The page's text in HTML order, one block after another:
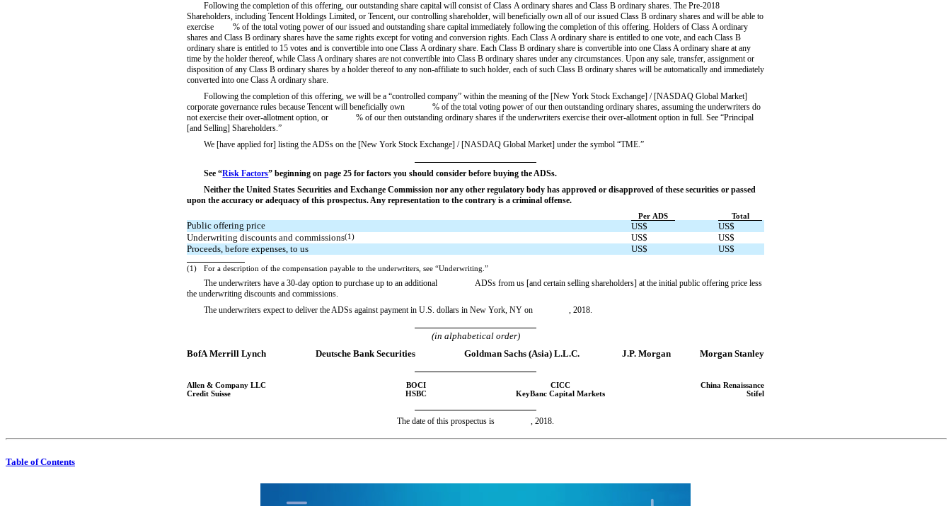
Following the completion of this offering, our outstanding share capital will consist of Class A ordinary shares and Class B ordinary shares. The Pre-2018
Shareholders, including Tencent Holdings Limited, or Tencent, our controlling shareholder, will beneficially own all of our issued Class B ordinary shares and will be able to
exercise % of the total voting power of our issued and outstanding share capital immediately following the completion of this offering. Holders of Class A ordinary
shares and Class B ordinary shares have the same rights except for voting and conversion rights. Each Class A ordinary share is entitled to one vote, and each Class B
ordinary share is entitled to 15 votes and is convertible into one Class A ordinary share. Each Class B ordinary share is convertible into one Class A ordinary share at any
time by the holder thereof, while Class A ordinary shares are not convertible into Class B ordinary shares under any circumstances. Upon any sale, transfer, assignment or
disposition of any Class B ordinary shares by a holder thereof to any non-affiliate to such holder, each of such Class B ordinary shares will be automatically and immediately
converted into one Class A ordinary share.
Following the completion of this offering, we will be a “controlled company” within the meaning of the [New York Stock Exchange] / [NASDAQ Global Market]
corporate governance rules because Tencent will beneficially own % of the total voting power of our then outstanding ordinary shares, assuming the underwriters do
not exercise their over-allotment option, or % of our then outstanding ordinary shares if the underwriters exercise their over-allotment option in full. See “Principal
[and Selling] Shareholders.”
We [have applied for] listing the ADSs on the [New York Stock Exchange] / [NASDAQ Global Market] under the symbol “TME.”
See “Risk Factors” beginning on page 25 for factors you should consider before buying the ADSs.
Neither the United States Securities and Exchange Commission nor any other regulatory body has approved or disapproved of these securities or passed
upon the accuracy or adequacy of this prospectus. Any representation to the contrary is a criminal offense.
Per ADS Total
Public offering price US$
US$
Underwriting discounts and commissions(1) US$
US$
Proceeds, before expenses, to us
US$ US$
(1) For a description of the compensation payable to the underwriters, see “Underwriting.”
The underwriters have a30-day option to purchase up to an additional ADSs from us [and certain selling shareholders] at the initial public offering price less
the underwriting discounts and commissions.
The underwriters expect to deliver the ADSs against payment in U.S. dollars in New York, NY on , 2018.
(in alphabetical order)
BofA Merrill Lynch
Deutsche Bank Securities Goldman Sachs (Asia) L.L.C. J.P. Morgan Morgan Stanley
Allen & Company LLC BOCI CICC
China Renaissance
Credit Suisse
HSBC KeyBanc Capital Markets Stifel
The date of this prospectus is , 2018.
Table of Contents